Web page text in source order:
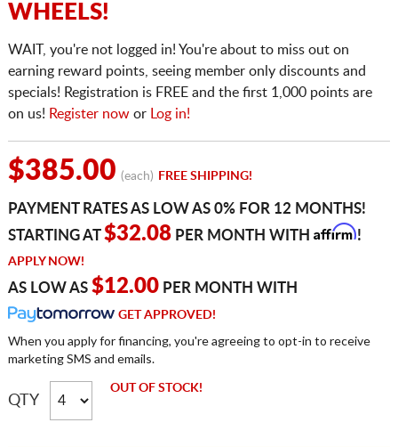
WHEELS!
WAIT, you're not logged in! You're about to miss out on
earning reward points, seeing member only discounts and
specials! Registration is FREE and the first 1,000 points are
on us! Register nowor Log in!
$385.00 (each) FREE SHIPPING!
PAYMENT RATES AS LOW AS 0% FOR 12 MONTHS!
STARTING AT$32.08PER MONTH WITH Affirm!
APPLY NOW!
AS LOW AS $12.00PER MONTH WITH
GET APPROVED!
When you apply for financing, you're agreeing to opt-in to receive
marketing SMS and emails.
QTY
OUT OF STOCK!